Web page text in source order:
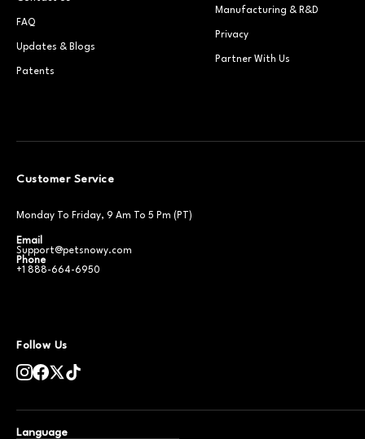
FAQ
Updates & Blogs
Patents
Manufacturing & R&D
Privacy
Partner With Us
Customer Service
Monday To Friday, 9 Am To 5 Pm (PT)
Email
Support@petsnowy.com
Phone
+1 888-664-6950
Follow Us
Language